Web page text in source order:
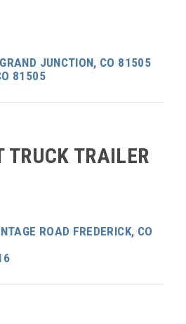
JUNCTION, CO 81505
81505
TRUCK TRAILER
ROAD FREDERICK, CO